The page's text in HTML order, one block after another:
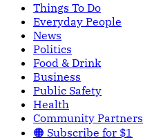
Things To Do
Everyday People
News
Politics
Food & Drink
Business
Public Safety
Health
Community Partners
🟠 Subscribe for $1